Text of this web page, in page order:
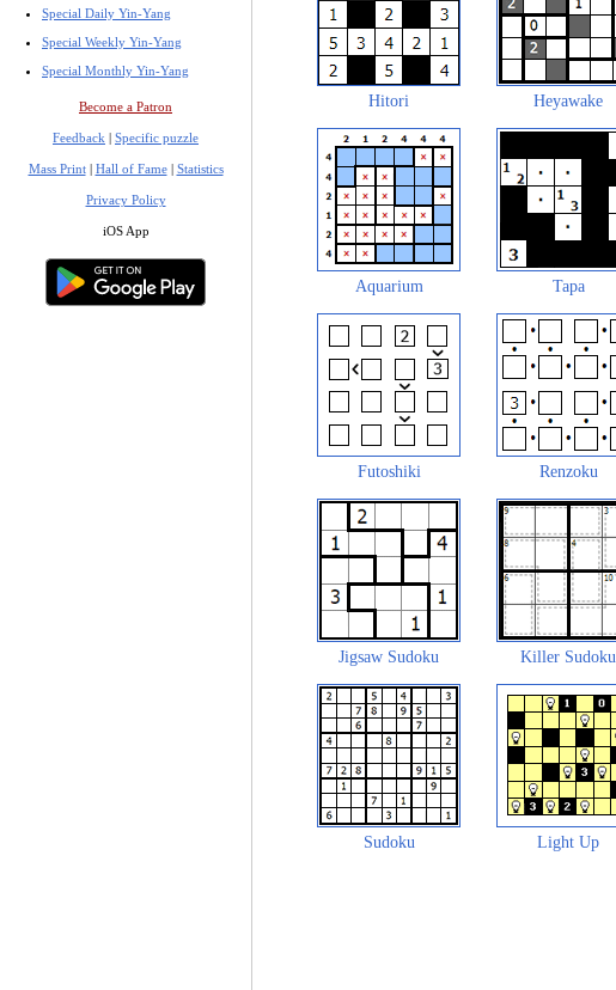
Special Daily Yin-Yang
Special Weekly Yin-Yang
Special Monthly Yin-Yang
Become a Patron
Feedback | Specific puzzle
Mass Print| Hall of Fame| Statistics
Privacy Policy
iOS App
Hitori Heyawake
Aquarium Tapa
Futoshiki Renzoku
Jigsaw Sudoku Killer Sudoku
Sudoku Light Up